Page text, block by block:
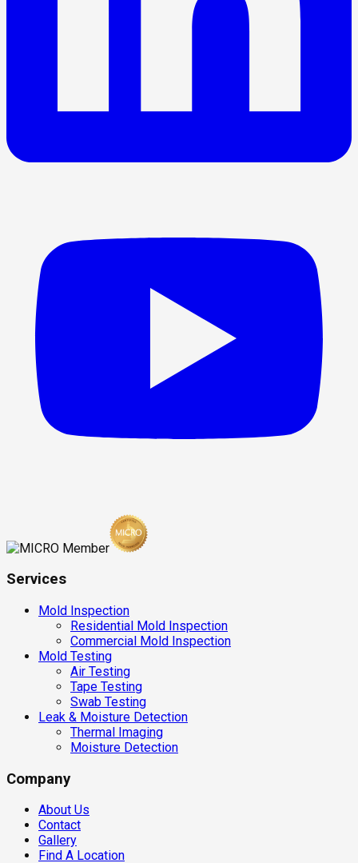
Services
Mold Inspection
Residential Mold Inspection
Commercial Mold Inspection
Mold Testing
Air Testing
Tape Testing
Swab Testing
Leak & Moisture Detection
Thermal Imaging
Moisture Detection
Company
About Us
Contact
Gallery
Find A Location